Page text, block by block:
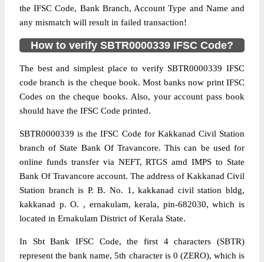
the IFSC Code, Bank Branch, Account Type and Name and
any mismatch will result in failed transaction!
How to verify SBTR0000339 IFSC Code?
The best and simplest place to verify SBTR0000339 IFSC
code branch is the cheque book. Most banks now print IFSC
Codes on the cheque books. Also, your account pass book
should have the IFSC Code printed.
SBTR0000339 is the IFSC Code for Kakkanad Civil Station
branch of State Bank Of Travancore. This can be used for
online funds transfer via NEFT, RTGS amd IMPS to State
Bank Of Travancore account. The address of Kakkanad Civil
Station branch is P. B. No. 1, kakkanad civil station bldg,
kakkanad p. O. , ernakulam, kerala, pin-682030, which is
located in Ernakulam District of Kerala State.
In Sbt Bank IFSC Code, the first 4 characters (SBTR)
represent the bank name, 5th character is 0 (ZERO), which is